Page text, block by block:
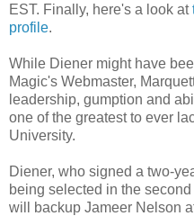
EST. Finally, here's a look at
profile.
While Diener might have
Magic's Webmaster,
leadership, gumption and
one of the greatest to ever
University.
Diener, who signed a two-
being selected in the
will backup Jameer Nelson